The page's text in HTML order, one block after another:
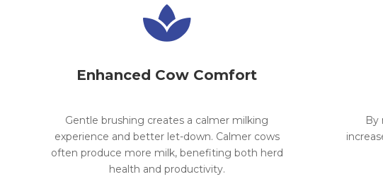

Enhanced Cow Comfort
Gentle brushing creates a calmer milking
experience and better let-down. Calmer cows
often produce more milk, benefiting both herd
health and productivity.
By